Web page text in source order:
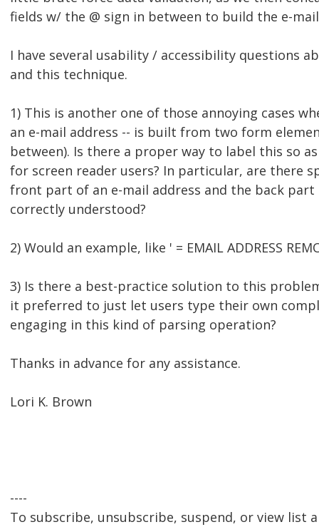
fields w/ the @ sign in between to build the e-
I have several usability / accessibility questions
and this technique.
1) This is another one of those annoying cases
an e-mail address -- is built from two form
between). Is there a proper way to label this so
for screen reader users? In particular, are there
front part of an e-mail address and the back
correctly understood?
2) Would an example, like ' = EMAIL ADDRESS
3) Is there a best-practice solution to this
it preferred to just let users type their own
engaging in this kind of parsing operation?
Thanks in advance for any assistance.
Lori K. Brown
----
To subscribe, unsubscribe, suspend, or view list